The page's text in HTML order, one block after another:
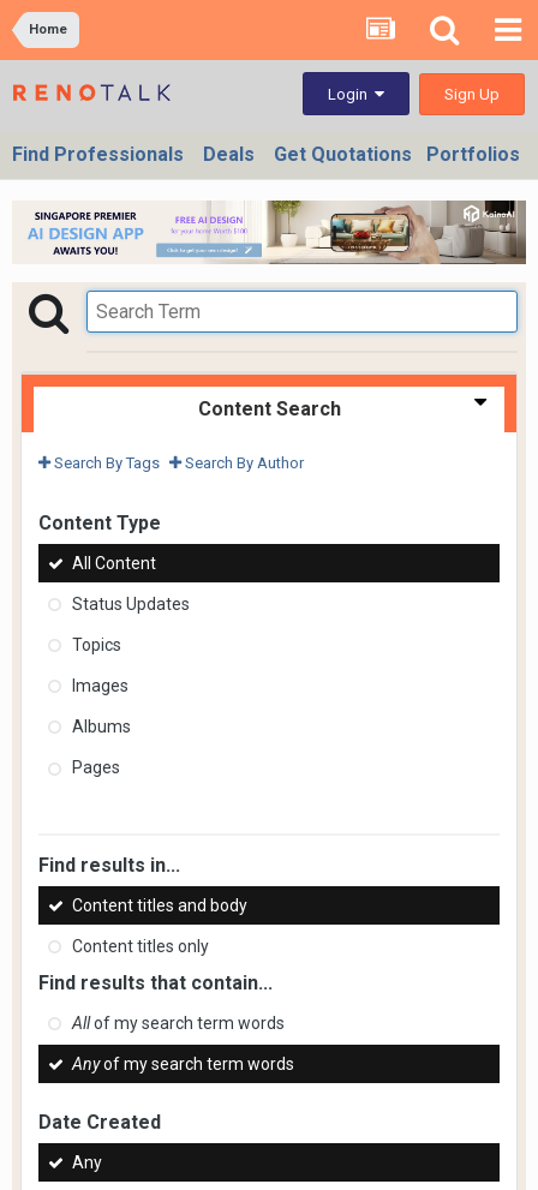
Home
Login Sign Up
Find Professionals Deals Get Quotations Portfolios
Content Search
Search By Tags Search By Author
Content Type
All Content
Status Updates
Topics
Images
Albums
Pages
Find results in...
Content titles and body
Content titles only
Find results that contain...
Allof my search term words
Anyof my search term words
Date Created
Any